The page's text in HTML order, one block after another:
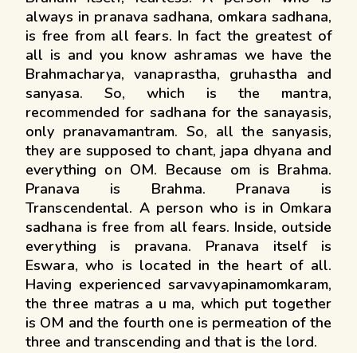
always in pranava sadhana, omkara sadhana,
is free from all fears. In fact the greatest of
all is and you know ashramas we have the
Brahmacharya, vanaprastha, gruhastha and
sanyasa. So, which is the mantra,
recommended for sadhana for the sanayasis,
only pranavamantram. So, all the sanyasis,
they are supposed to chant, japa dhyana and
everything on OM. Because om is Brahma.
Pranava is Brahma. Pranava is
Transcendental. A person who is in Omkara
sadhana is free from all fears. Inside, outside
everything is pravana. Pranava itself is
Eswara, who is located in the heart of all.
Having experienced sarvavyapinamomkaram,
the three matras a u ma, which put together
is OM and the fourth one is permeation of the
three and transcending and that is the lord.